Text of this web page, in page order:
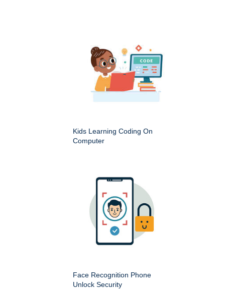
Kids Learning Coding On
Computer
Face Recognition Phone
Unlock Security